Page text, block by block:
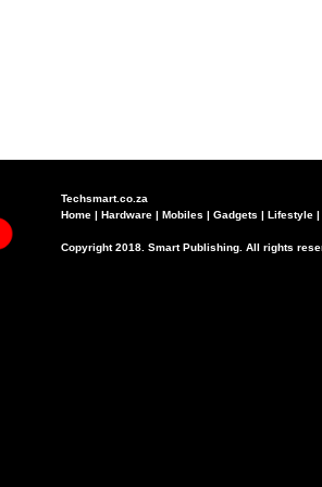
Techsmart.co.za
Home | Hardware | Mobiles | Gadgets | Lifestyle |
Copyright 2018. Smart Publishing. All rights